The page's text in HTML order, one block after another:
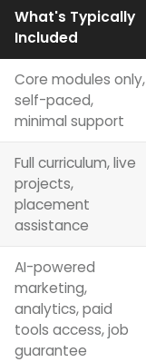
What's Typically
Included
Core modules only,
self-paced,
minimal support
Full curriculum, live
projects,
placement
assistance
AI-powered
marketing,
analytics, paid
tools access, job
guarantee